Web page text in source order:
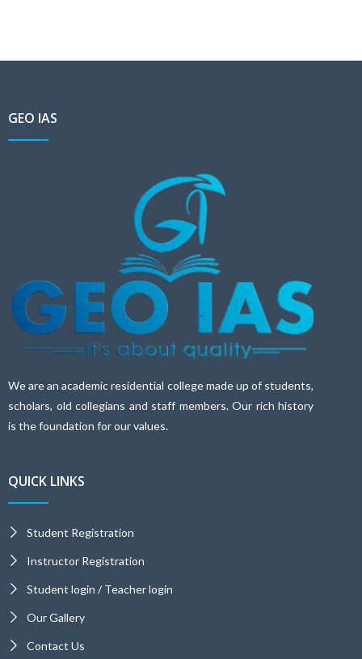
GEO IAS
We are an academic residential college made up of students,
scholars, old collegians and staff members. Our rich history
is the foundation for our values.
QUICK LINKS
Student Registration
Instructor Registration
Student login / Teacher login
Our Gallery
Contact Us